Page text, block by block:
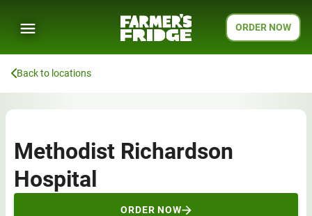
ORDER NOW
Back to locations
Methodist Richardson
Hospital
ORDER NOW